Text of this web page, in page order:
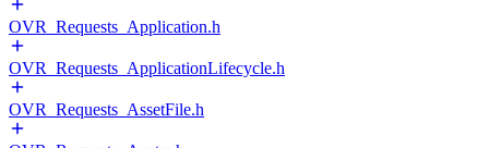
OVR_Requests_Application.h
OVR_Requests_ApplicationLifecycle.h
OVR_Requests_AssetFile.h